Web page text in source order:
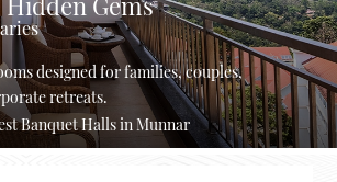
designed for families, couples,
retreats.
Banquet Halls in Munnar